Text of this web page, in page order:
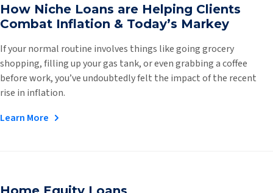
How Niche Loans are Helping Clients
Combat Inflation & Today’s Markey
If your normal routine involves things like going grocery
shopping, filling up your gas tank, or even grabbing a coffee
before work, you’ve undoubtedly felt the impact of the recent
rise in inflation.
Learn More